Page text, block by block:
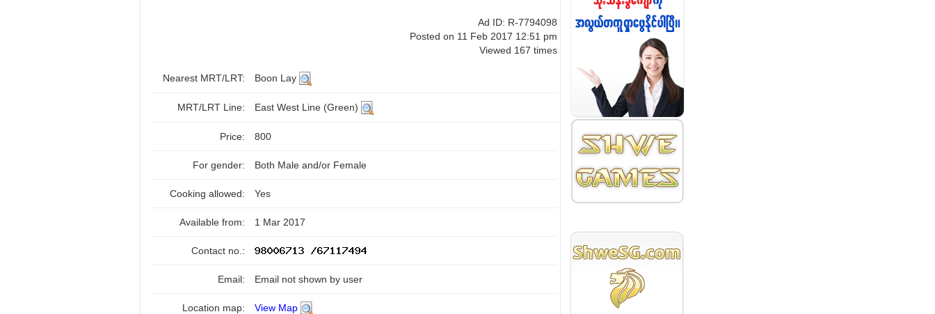
Ad ID: R-7794098
Posted on 11 Feb 2017 12:51 pm
Viewed 167 times
Nearest MRT/LRT: Boon Lay
MRT/LRT Line: East West Line (Green)
Price: 800
For gender: Both Male and/or Female
Cooking allowed: Yes
Available from: 1 Mar 2017
Contact no.:
Email: Email not shown by user
Location map: View Map